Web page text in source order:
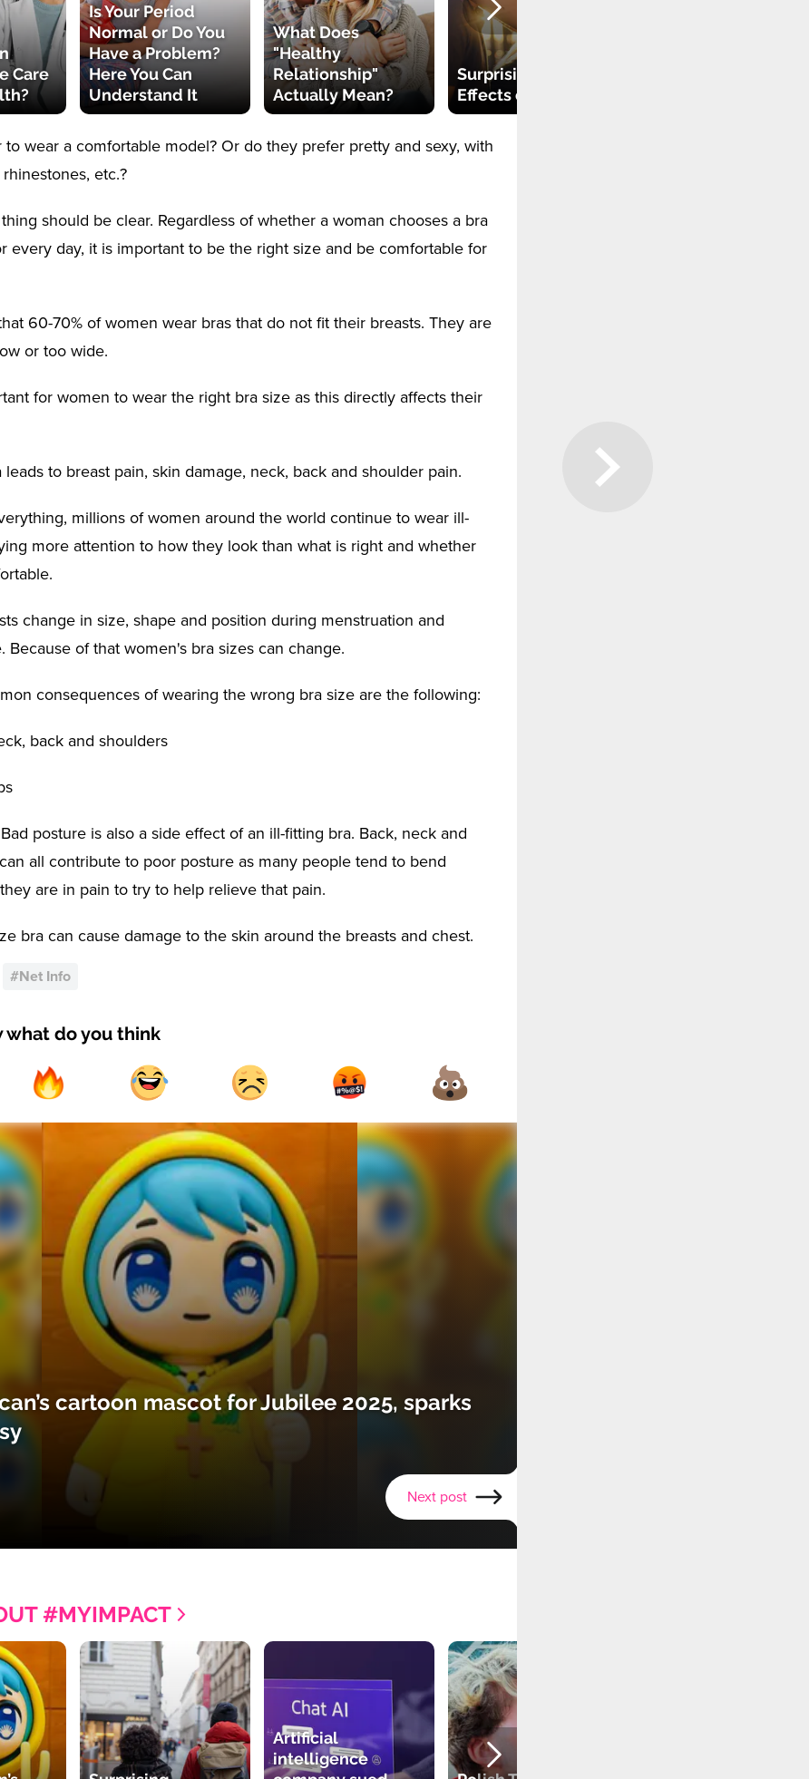
Care
Is Your Period
Normal or Do You
Have a Problem?
Here You Can
Understand It
What Does
"Healthy
Relationship"
Actually Mean?
Surprising Side
Effects of Kissing
wear a comfortable model? Or do they prefer pretty and sexy, with
etc.?
should be clear. Regardless of whether a woman chooses a bra
every day, it is important to be the right size and be comfortable for
60-70% of women wear bras that do not fit their breasts. They are
or too wide.
for women to wear the right bra size as this directly affects their
to breast pain, skin damage, neck, back and shoulder pain.
millions of women around the world continue to wear ill-
more attention to how they look than what is right and whether
change in size, shape and position during menstruation and
Because of that women's bra sizes can change.
consequences of wearing the wrong bra size are the following:
back and shoulders
posture is also a side effect of an ill-fitting bra. Back, neck and
all contribute to poor posture as many people tend to bend
are in pain to try to help relieve that pain.
bra can cause damage to the skin around the breasts and chest.
#Net Info
what do you think
cartoon mascot for Jubilee 2025, sparks
Next post
#MYIMPACT
Artificial
intelligence